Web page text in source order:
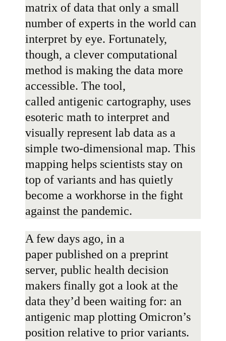
matrix of data that only a small
number of experts in the world can
interpret by eye. Fortunately,
though, a clever computational
method is making the data more
accessible. The tool,
called antigenic cartography, uses
esoteric math to interpret and
visually represent lab data as a
simple two-dimensional map. This
mapping helps scientists stay on
top of variants and has quietly
become a workhorse in the fight
against the pandemic.
A few days ago, in a
paper published on a preprint
server, public health decision
makers finally got a look at the
data they’d been waiting for: an
antigenic map plotting Omicron’s
position relative to prior variants.